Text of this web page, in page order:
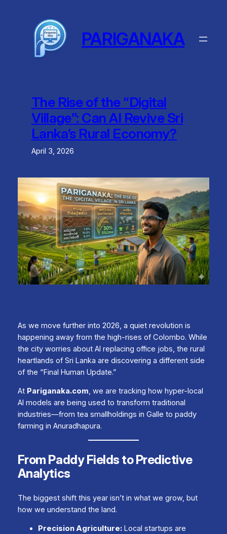
PARIGANAKA
The Rise of the “Digital
Village”: Can AI Revive Sri
Lanka’s Rural Economy?
April 3, 2026
As we move further into 2026, a quiet revolution is
happening away from the high-rises of Colombo. While
the city worries about AI replacing office jobs, the rural
heartlands of Sri Lanka are discovering a different side
of the “Final Human Update.”
At Pariganaka.com, we are tracking how hyper-local
AI models are being used to transform traditional
industries—from tea smallholdings in Galle to paddy
farming in Anuradhapura.
From Paddy Fields to Predictive
Analytics
The biggest shift this year isn’t in whatwe grow, but
howwe understand the land.
Precision Agriculture:Local startups are